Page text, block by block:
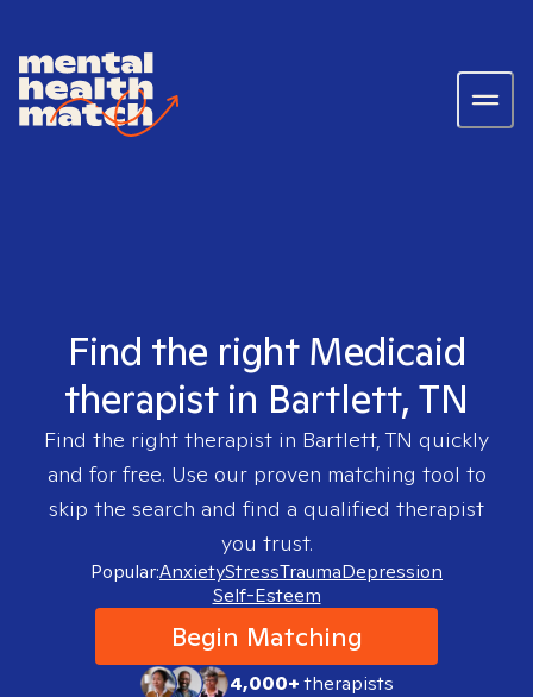
Find the right Medicaid
therapist in Bartlett, TN
Find the right therapist in Bartlett, TN quickly
and for free. Use our proven matching tool to
skip the search and find a qualified therapist
you trust.
Popular:AnxietyStressTraumaDepression
Self-Esteem
Begin Matching
4,000+therapists